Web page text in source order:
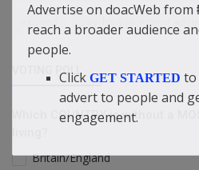
expand pay-for-placement
VOTING POLL
Which COUNTRY is without a
Britain/England
Advertise on doacWeb from
reach a broader audience
people.
Click GET STARTED to
advert to people and
engagement.